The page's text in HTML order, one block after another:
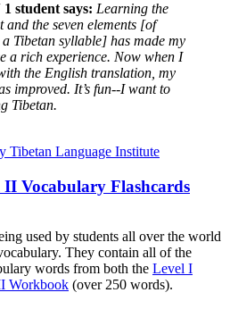
student says: Learning the
and the seven elements [of
Tibetan syllable] has made my
a rich experience. Now when I
the English translation, my
improved. It’s fun--I want to
Tibetan.
Vocabulary Flashcards
used by students all over the world
They contain all of the
words from both the Level I
Workbook (over 250 words).